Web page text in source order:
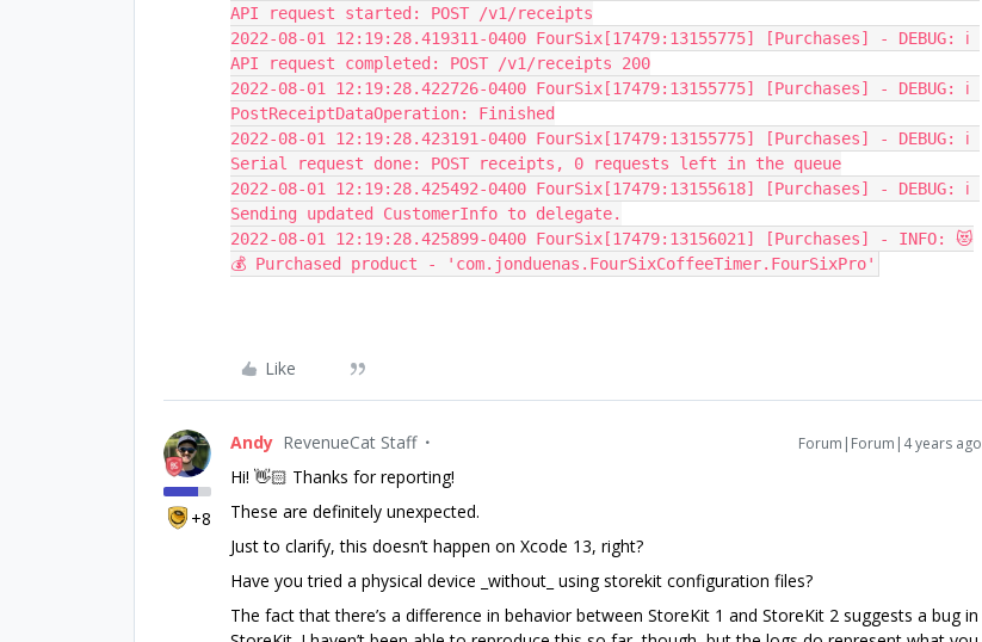
API request started: POST /v1/receipts
2022-08-01 12:19:28.419311-0400 FourSix[17479:13155775] [Purchases] - DEBUG: ℹ️
API request completed: POST /v1/receipts 200
2022-08-01 12:19:28.422726-0400 FourSix[17479:13155775] [Purchases] - DEBUG: ℹ️
PostReceiptDataOperation: Finished
2022-08-01 12:19:28.423191-0400 FourSix[17479:13155775] [Purchases] - DEBUG: ℹ️
Serial request done: POST receipts, 0 requests left in the queue
2022-08-01 12:19:28.425492-0400 FourSix[17479:13155618] [Purchases] - DEBUG: ℹ️
Sending updated CustomerInfo to delegate.
2022-08-01 12:19:28.425899-0400 FourSix[17479:13156021] [Purchases] - INFO: 😻
💰 Purchased product - 'com.jonduenas.FourSixCoffeeTimer.FourSixPro'
Like
+8
Andy RevenueCat Staff Forum|Forum|4 years ago
Hi! 👋🏻 Thanks for reporting!
These are definitely unexpected.
Just to clarify, this doesn’t happen on Xcode 13, right?
Have you tried a physical device _without_ using storekit configuration files?
The fact that there’s a difference in behavior between StoreKit 1 and StoreKit 2 suggests a bug in